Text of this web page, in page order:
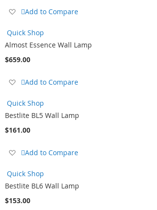
Add
Wish
Add to Compare
Quick Shop
Almost Essence Wall Lamp
$659.00
Add
Wish
List
Add to Compare
Quick Shop
Bestlite BL5 Wall Lamp
$161.00
Add
Wish
List
Add to Compare
Quick Shop
Bestlite BL6 Wall Lamp
$153.00